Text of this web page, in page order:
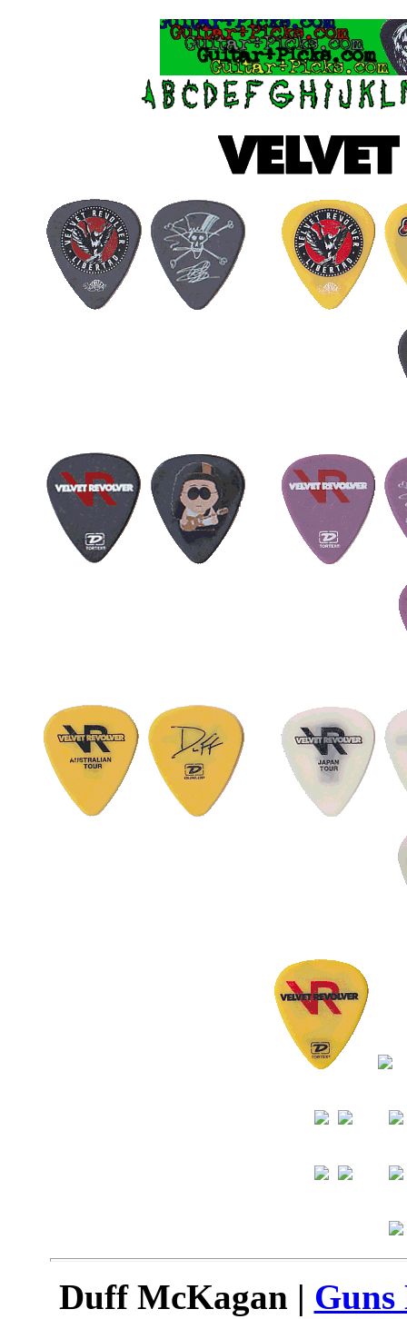
Duff McKagan | Guns